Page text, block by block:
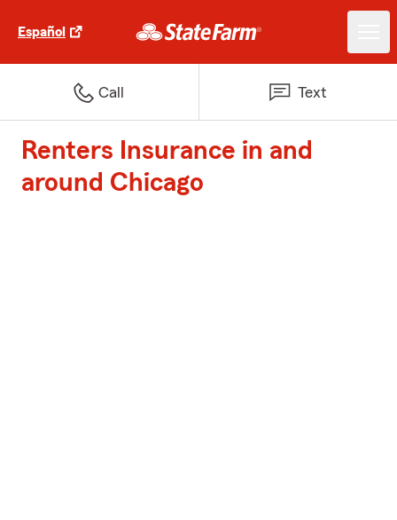
Español
Call Text
Renters Insurance in and
around Chicago